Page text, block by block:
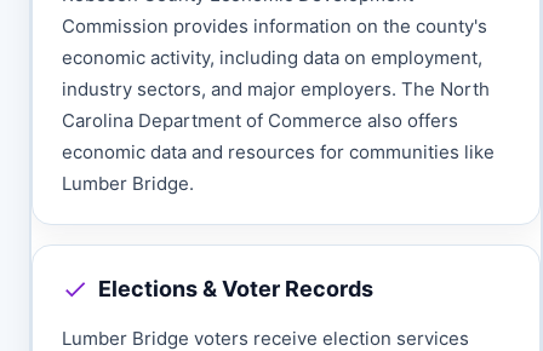
Commission provides information on the county's
economic activity, including data on employment,
industry sectors, and major employers. The North
Carolina Department of Commerce also offers
economic data and resources for communities like
Lumber Bridge.
Elections & Voter Records
Lumber Bridge voters receive election services